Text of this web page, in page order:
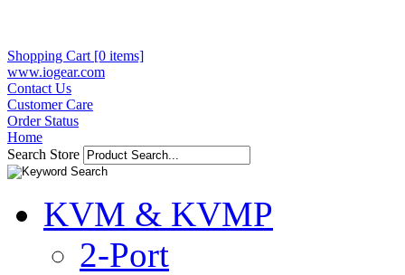
Shopping Cart [0 items]
www.iogear.com
Contact Us
Customer Care
Order Status
Home
Search Store
KVM & KVMP
2-Port